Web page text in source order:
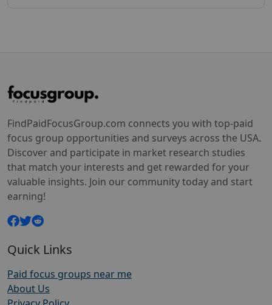
FindPaidFocusGroup.com connects you with top-paid
focus group opportunities and surveys across the USA.
Discover and participate in market research studies
that match your interests and get rewarded for your
valuable insights. Join our community today and start
earning!
Quick Links
Paid focus groups near me
About Us